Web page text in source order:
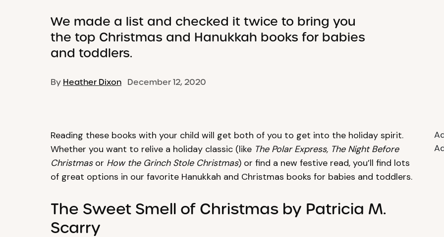
We made a list and checked it twice to bring you
the top Christmas and Hanukkah books for babies
and toddlers.
By Heather Dixon December 12, 2020
Reading these books with your child will get both of you to get into the holiday spirit.
Whether you want to relive a holiday classic (like The Polar Express, The Night Before
Christmasor How the Grinch Stole Christmas) or find a new festive read, you’ll find lots
of great options in our favorite Hanukkah and Christmas books for babies and toddlers.
The Sweet Smell of Christmas by Patricia M.
Scarry